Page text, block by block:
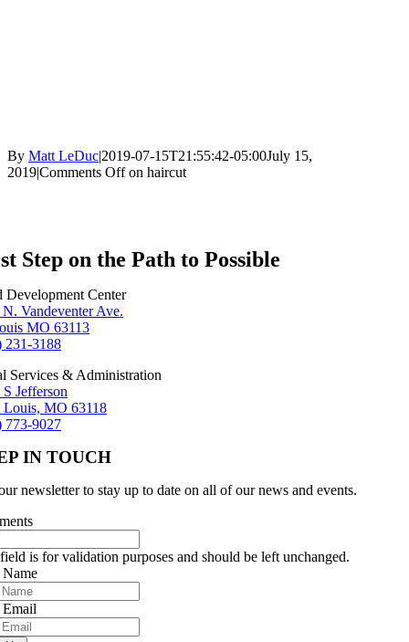
By Matt LeDuc|2019-07-15T21:55:42-05:00July 15,
2019|Comments Offon haircut
Step on the Path to Possible
Development Center
N. Vandeventer Ave.
MO 63113
231-3188
Services & Administration
Jefferson
Louis, MO 63118
773-9027
IN TOUCH
newsletter to stay up to date on all of our news and events.
is for validation purposes and should be left unchanged.